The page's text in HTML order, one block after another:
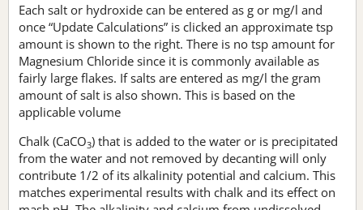
Each salt or hydroxide can be entered as g or mg/l and
once “Update Calculations” is clicked an approximate tsp
amount is shown to the right. There is no tsp amount for
Magnesium Chloride since it is commonly available as
fairly large flakes. If salts are entered as mg/l the gram
amount of salt is also shown. This is based on the
applicable volume
Chalk (CaCO3) that is added to the water or is precipitated
from the water and not removed by decanting will only
contribute 1/2 of its alkalinity potential and calcium. This
matches experimental results with chalk and its effect on